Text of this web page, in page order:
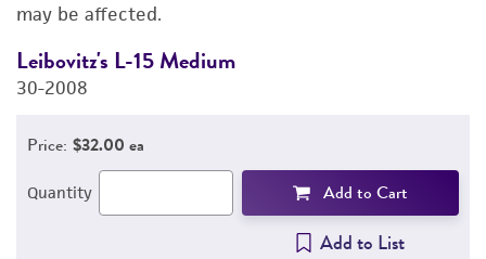
IMAGES
REFERENCES
may be affected.
Leibovitz's L-15 Medium
30-2008
Price: $32.00 ea
Quantity Add to Cart
Add to List